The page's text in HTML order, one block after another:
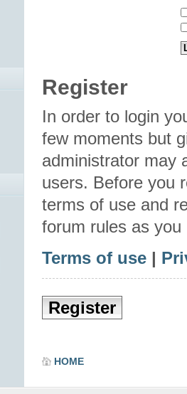
Register
In order to login
few moments but
administrator may
users. Before you
terms of use and
forum rules as
Terms of use |
Register
HOME